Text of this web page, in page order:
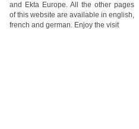
and Ekta Europe. All the other pages
of this website are available in english,
french and german. Enjoy the visit